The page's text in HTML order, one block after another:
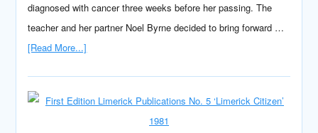
diagnosed with cancer three weeks before her passing. The
teacher and her partner Noel Byrne decided to bring forward …
[Read More...]